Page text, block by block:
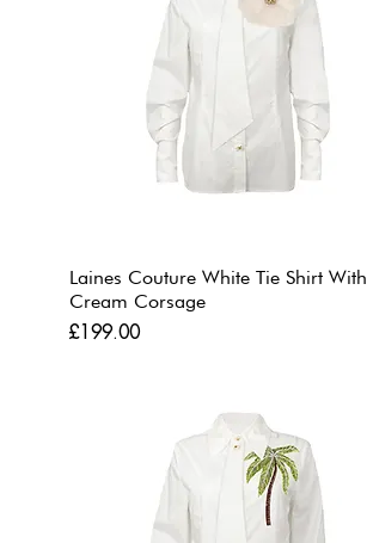
Laines Couture White Tie Shirt With
Cream Corsage
Price
£199.00